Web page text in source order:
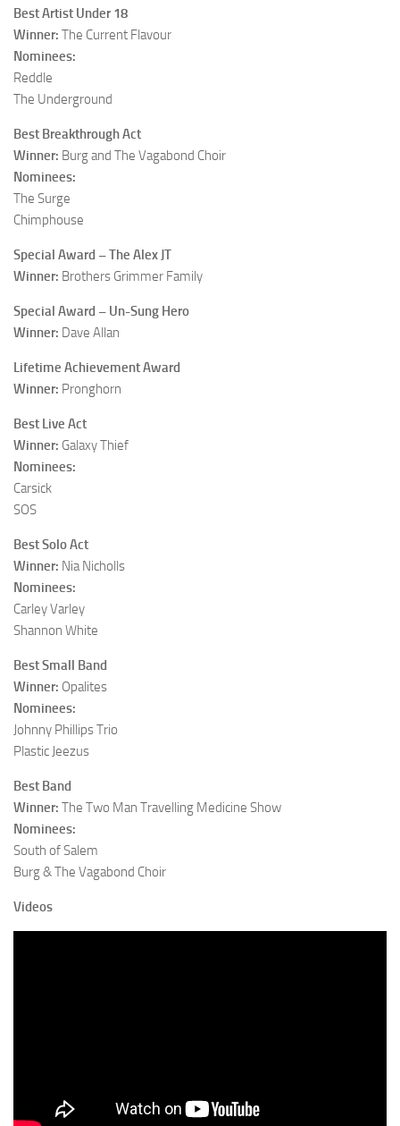
Best Artist Under 18
Winner: The Current Flavour
Nominees:
Reddle
The Underground
Best Breakthrough Act
Winner: Burg and The Vagabond Choir
Nominees:
The Surge
Chimphouse
Special Award – The Alex JT
Winner: Brothers Grimmer Family
Special Award – Un-Sung Hero
Winner: Dave Allan
Lifetime Achievement Award
Winner: Pronghorn
Best Live Act
Winner: Galaxy Thief
Nominees:
Carsick
SOS
Best Solo Act
Winner: Nia Nicholls
Nominees:
Carley Varley
Shannon White
Best Small Band
Winner: Opalites
Nominees:
Johnny Phillips Trio
Plastic Jeezus
Best Band
Winner: The Two Man Travelling Medicine Show
Nominees:
South of Salem
Burg & The Vagabond Choir
Videos